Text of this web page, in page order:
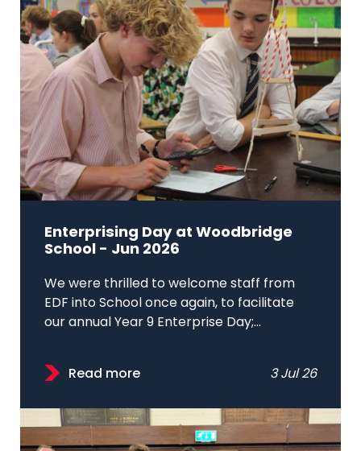
Enterprising Day at Woodbridge
School - Jun 2026
We were thrilled to welcome staff from
EDF into School once again, to facilitate
our annual Year 9 Enterprise Day;...
Read more 3 Jul 26